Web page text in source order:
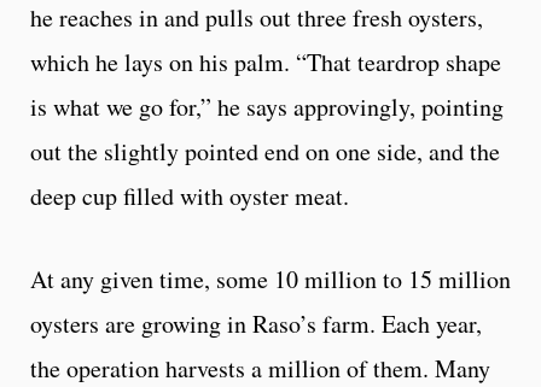
he reaches in and pulls out three fresh oysters,
which he lays on his palm. “That teardrop shape
is what we go for,” he says approvingly, pointing
out the slightly pointed end on one side, and the
deep cup filled with oyster meat.
At any given time, some 10 million to 15 million
oysters are growing in Raso’s farm. Each year,
the operation harvests a million of them. Many